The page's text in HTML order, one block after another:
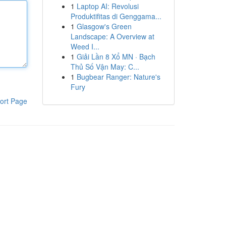
Page
1 Laptop AI: Revolusi
Produktifitas di Genggama...
1 Glasgow's Green
Landscape: A Overview at
Weed I...
1 Giải Lần 8 Xổ MN · Bạch
Thủ Số Vận May: C...
1 Bugbear Ranger: Nature's
Fury